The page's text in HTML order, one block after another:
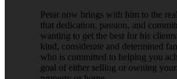
Petar now brings with him to the
that dedication, passion, and
wanting to get the best for his
kind, considerate and determined
who is committed to helping you
goal of either selling or owning